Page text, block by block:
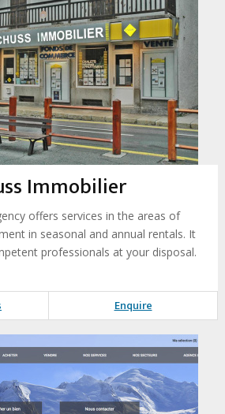
Immobilier
offers services in the areas of
in seasonal and annual rentals. It
professionals at your disposal.
Enquire